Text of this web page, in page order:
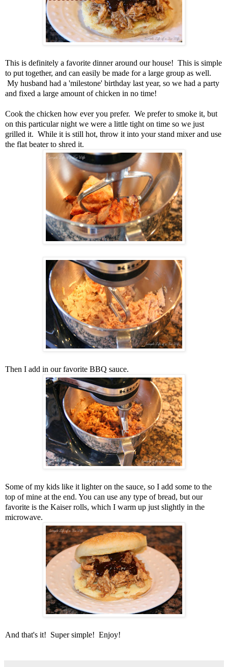
This is definitely a favorite dinner around our house! This is simple
to put together, and can easily be made for a large group as well.
My husband had a 'milestone' birthday last year, so we had a party
and fixed a large amount of chicken in no time!
Cook the chicken how ever you prefer. We prefer to smoke it, but
on this particular night we were a little tight on time so we just
grilled it. While it is still hot, throw it into your stand mixer and use
the flat beater to shred it.
Then I add in our favorite BBQ sauce.
Some of my kids like it lighter on the sauce, so I add some to the
top of mine at the end. You can use any type of bread, but our
favorite is the Kaiser rolls, which I warm up just slightly in the
microwave.
And that's it! Super simple! Enjoy!